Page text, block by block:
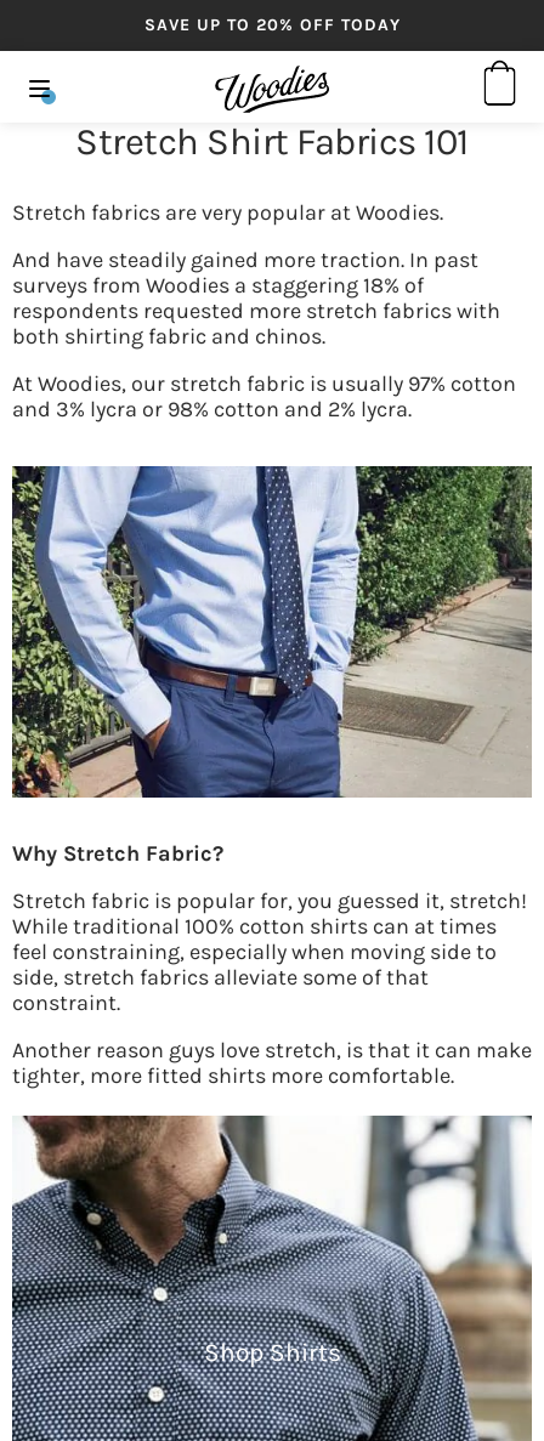
SAVE UP TO 20% OFF TODAY
Stretch Shirt Fabrics 101
Stretch fabrics are very popular at Woodies.
And have steadily gained more traction. In past
surveys from Woodies a staggering 18% of
respondents requested more stretch fabrics with
both shirting fabric and chinos.
At Woodies, our stretch fabric is usually 97% cotton
and 3% lycra or 98% cotton and 2% lycra.
Why Stretch Fabric?
Stretch fabric is popular for, you guessed it, stretch!
While traditional 100% cotton shirts can at times
feel constraining, especially when moving side to
side, stretch fabrics alleviate some of that
constraint.
Another reason guys love stretch, is that it can make
tighter, more fitted shirts more comfortable.
Shop Shirts